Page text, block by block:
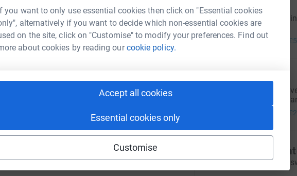
you want to only use essential cookies then click on "Essential cookies
alternatively if you want to decide which non-essential cookies are
on the site, click on "Customise" to modify your preferences. Find out
about cookies by reading ourcookie policy.
Accept all cookies
Essential cookies only
Customise
Shufflebotham
could help raise up to 5x more in
platform to make it happen:
X Email
fundraising/lindy-shufflebotham?utm_medium=FR&utm_source=CL
Copy link
N Nicky
Good Luck
there !!!! :)
£20.00
L Laura
Hope you
swim. in
£10.00
Cathy
Swim Lindy,